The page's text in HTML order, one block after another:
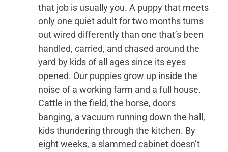
that job is usually you. A puppy that meets
only one quiet adult for two months turns
out wired differently than one that’s been
handled, carried, and chased around the
yard by kids of all ages since its eyes
opened. Our puppies grow up inside the
noise of a working farm and a full house.
Cattle in the field, the horse, doors
banging, a vacuum running down the hall,
kids thundering through the kitchen. By
eight weeks, a slammed cabinet doesn’t